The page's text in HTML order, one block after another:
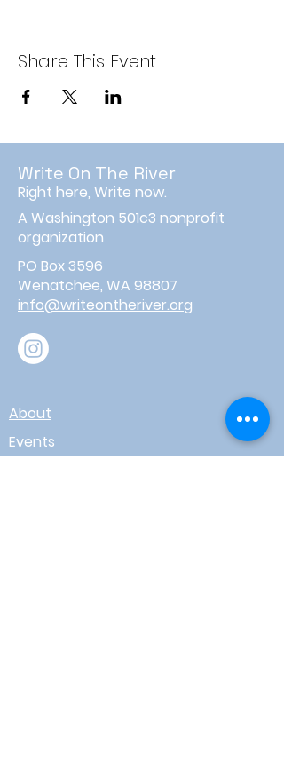
Share This Event
Write On The River
Right here, Write now.
A Washington 501c3 nonprofit
organization
PO Box 3596
Wenatchee, WA 98807
info@writeontheriver.org
About
Events